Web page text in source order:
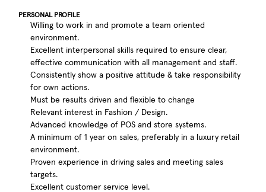
PERSONAL PROFILE
Willing to work in and promote a team oriented
environment.
Excellent interpersonal skills required to ensure clear,
effective communication with all management and staff.
Consistently show a positive attitude & take responsibility
for own actions.
Must be results driven and flexible to change
Relevant interest in Fashion / Design.
Advanced knowledge of POS and store systems.
A minimum of 1 year on sales, preferably in a luxury retail
environment.
Proven experience in driving sales and meeting sales
targets.
Excellent customer service level.